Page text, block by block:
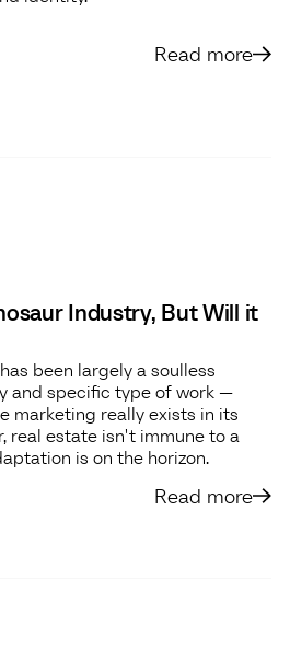
Read more
Industry, But Will it
been largely a soulless
and specific type of work —
marketing really exists in its
real estate isn't immune to a
is on the horizon.
Read more